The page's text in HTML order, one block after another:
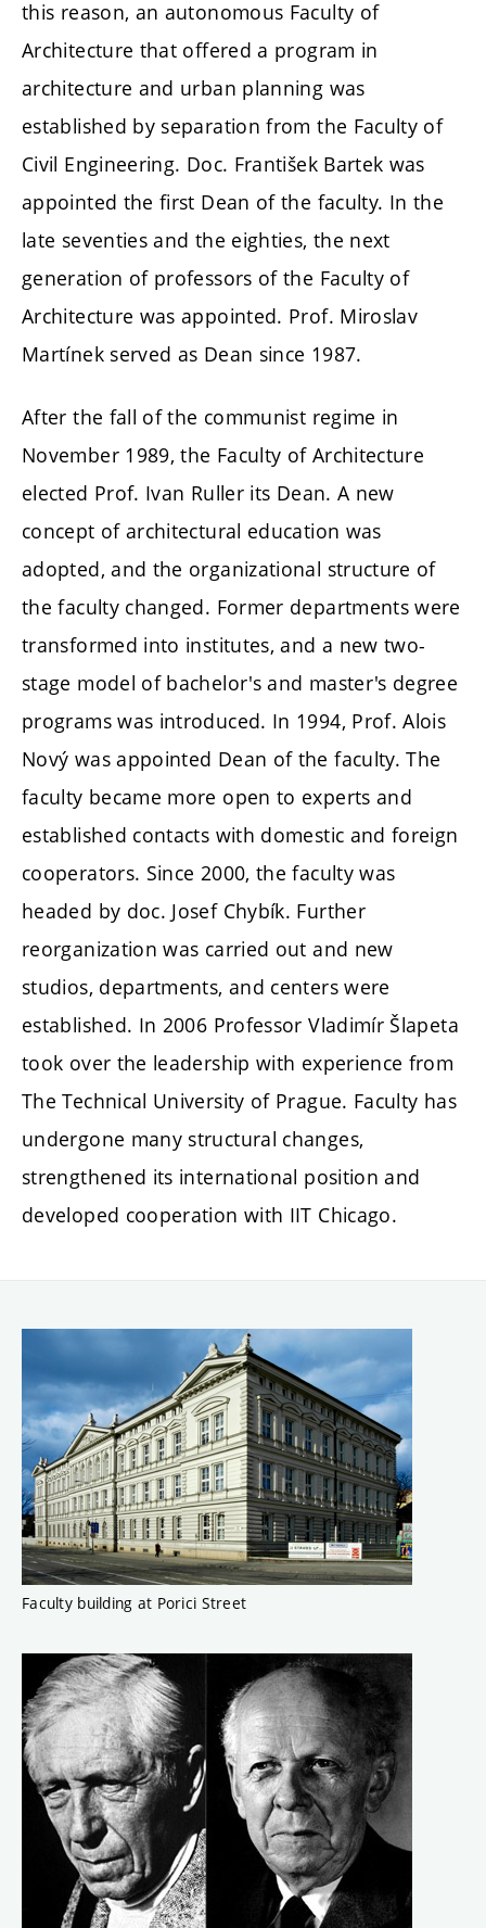
this reason, an autonomous Faculty of
Architecture that offered a program in
architecture and urban planning was
established by separation from the Faculty of
Civil Engineering. Doc. František Bartek was
appointed the first Dean of the faculty. In the
late seventies and the eighties, the next
generation of professors of the Faculty of
Architecture was appointed. Prof. Miroslav
Martínek served as Dean since 1987.
After the fall of the communist regime in
November 1989, the Faculty of Architecture
elected Prof. Ivan Ruller its Dean. A new
concept of architectural education was
adopted, and the organizational structure of
the faculty changed. Former departments were
transformed into institutes, and a new two-
stage model of bachelor's and master's degree
programs was introduced. In 1994, Prof. Alois
Nový was appointed Dean of the faculty. The
faculty became more open to experts and
established contacts with domestic and foreign
cooperators. Since 2000, the faculty was
headed by doc. Josef Chybík. Further
reorganization was carried out and new
studios, departments, and centers were
established. In 2006 Professor Vladimír Šlapeta
took over the leadership with experience from
The Technical University of Prague. Faculty has
undergone many structural changes,
strengthened its international position and
developed cooperation with IIT Chicago.
Faculty building at Porici Street